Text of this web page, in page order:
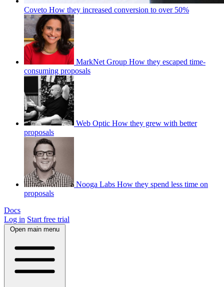
Coveto How they increased conversion to over 50%
MarkNet Group How they escaped time-
consuming proposals
Web Optic How they grew with better
proposals
Nooga Labs How they spend less time on
proposals
Docs
Log in Start free trial
Open main menu